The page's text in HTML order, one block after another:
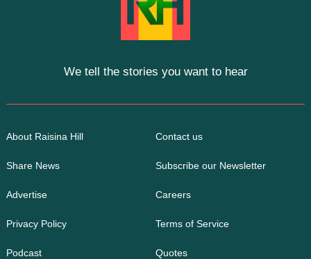
We tell the stories you want to hear
About Raisina Hill Contact us
Share News Subscribe our Newsletter
Advertise Careers
Privacy Policy Terms of Service
Podcast Quotes